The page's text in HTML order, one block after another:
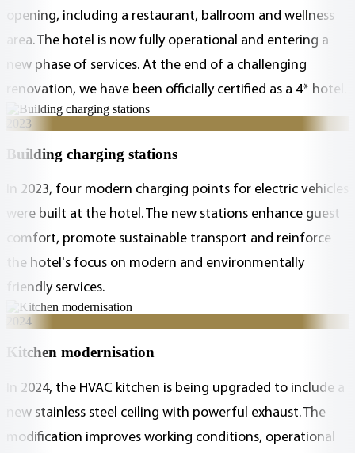
opening, including a restaurant, ballroom and wellness
area. The hotel is now fully operational and entering a
new phase of services. At the end of a challenging
renovation, we have been officially certified as a 4* hotel.
2023
Building charging stations
were built at the hotel. The new stations enhance guest
comfort, promote sustainable transport and reinforce
the hotel's focus on modern and environmentally
friendly services.
2024
Kitchen modernisation
new stainless steel ceiling with powerful exhaust. The
modification improves working conditions, operational